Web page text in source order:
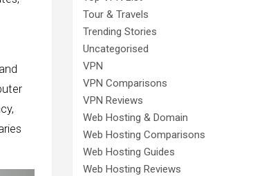
Tour & Travels
Trending Stories
Uncategorised
VPN
VPN Comparisons
VPN Reviews
Web Hosting & Domain
Web Hosting Comparisons
Web Hosting Guides
Web Hosting Reviews